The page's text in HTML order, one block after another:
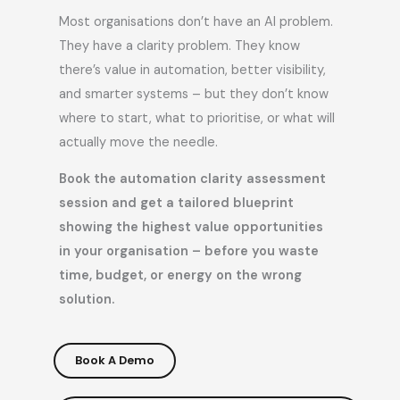
Most organisations don’t have an AI problem.
They have a clarity problem. They know
there’s value in automation, better visibility,
and smarter systems – but they don’t know
where to start, what to prioritise, or what will
actually move the needle.
Book the automation clarity assessment
session and get a tailored blueprint
showing the highest value opportunities
in your organisation – before you waste
time, budget, or energy on the wrong
solution.
Book A Demo